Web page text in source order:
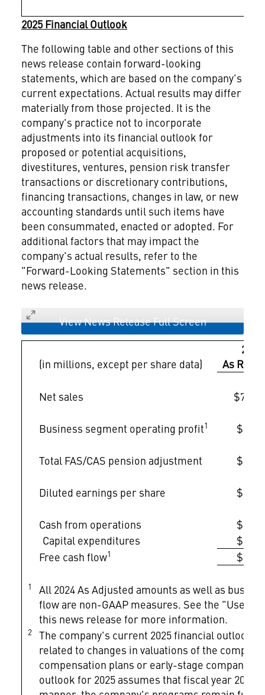
2025 Financial Outlook
The following table and other sections of this
news release contain forward-looking
statements, which are based on the company's
current expectations. Actual results may differ
materially from those projected. It is the
company's practice not to incorporate
adjustments into its financial outlook for
proposed or potential acquisitions,
divestitures, ventures, pension risk transfer
transactions or discretionary contributions,
financing transactions, changes in law, or new
accounting standards until such items have
been consummated, enacted or adopted. For
additional factors that may impact the
company's actual results, refer to the
"Forward-Looking Statements" section in this
news release.
View News Release Full Screen
(in millions, except per share data)
2024
As
Net sales
Business segment operating profit1
Total FAS/CAS pension adjustment
Diluted earnings per share
Cash from operations
Capital expenditures
Free cash flow1
1
All 2024 As Adjusted amounts as well as
flow are non-GAAP measures. See the "Use of
this news release for more information.
2
The company's current 2025 financial outlook
related to changes in valuations of the
compensation plans or early-stage company
outlook for 2025 assumes that fiscal year